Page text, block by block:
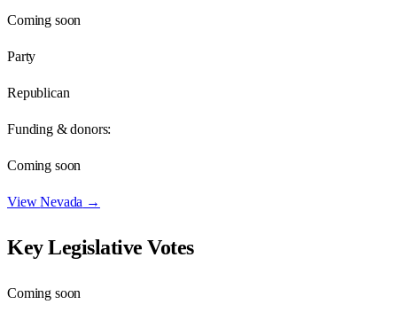
Coming soon
Party
Republican
Funding & donors:
Coming soon
ViewNevada →
Key Legislative Votes
Coming soon